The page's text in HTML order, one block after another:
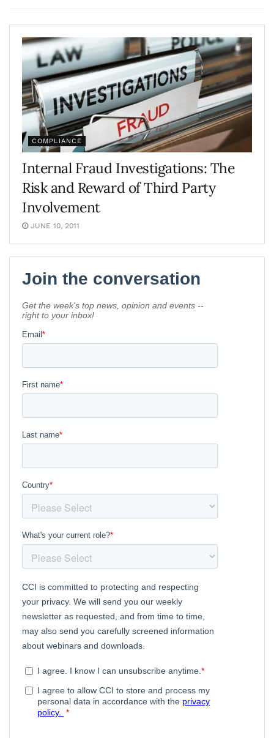
COMPLIANCE
Internal Fraud Investigations: The
Risk and Reward of Third Party
Involvement
JUNE 10, 2011